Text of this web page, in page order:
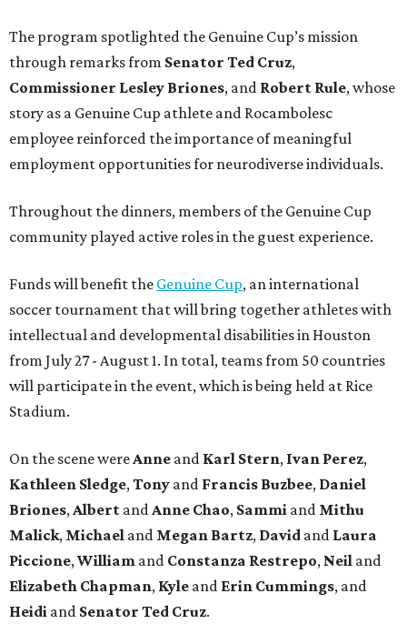
The program spotlighted the Genuine Cup’s mission
through remarks from Senator Ted Cruz,
Commissioner Lesley Briones, and Robert Rule, whose
story as a Genuine Cup athlete and Rocambolesc
employee reinforced the importance of meaningful
employment opportunities for neurodiverse individuals.
Throughout the dinners, members of the Genuine Cup
community played active roles in the guest experience.
Funds will benefit the Genuine Cup, an international
soccer tournament that will bring together athletes with
intellectual and developmental disabilities in Houston
from July 27 - August 1. In total, teams from 50 countries
will participate in the event, which is being held at Rice
Stadium.
On the scene wereAnne and Karl Stern, Ivan Perez,
Kathleen Sledge,Tony and Francis Buzbee, Daniel
Briones,Albert andAnne Chao, Sammi and Mithu
Malick, Michael and Megan Bartz, David and Laura
Piccione,William and Constanza Restrepo, Neil and
Elizabeth Chapman, Kyle and Erin Cummings, and
Heidi and Senator Ted Cruz.